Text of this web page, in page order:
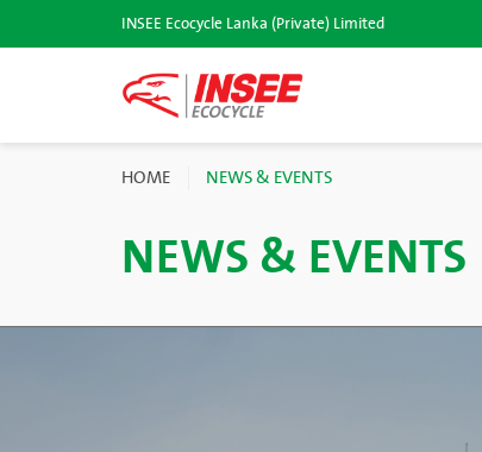
INSEE Ecocycle Lanka (Private) Limited
HOME NEWS & EVENTS
NEWS & EVENTS